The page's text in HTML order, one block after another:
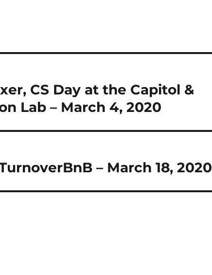
CS Day at the Capitol &
Lab – March 4, 2020
– March 18, 2020